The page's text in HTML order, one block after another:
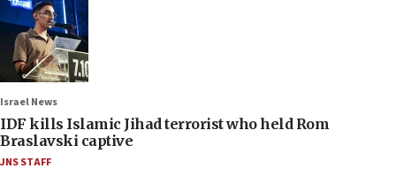
Israel News
IDF kills Islamic Jihad terrorist who held Rom
Braslavski captive
JNS STAFF